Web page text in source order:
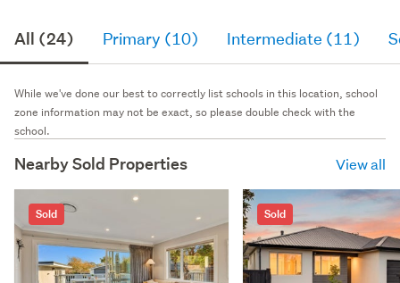
All (24) Primary (10) Intermediate (11)
While we've done our best to correctly list schools in this location, school
zone information may not be exact, so please double check with the
school.
Nearby Sold Properties View all
Sold Sold